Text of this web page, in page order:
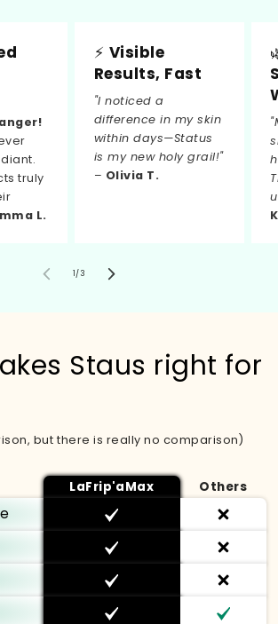
truly
L.
⚡ Visible
Results, Fast
"I noticed a
difference in my skin
within days—Status
is my new holy grail!"
– Olivia T.
1 /de3
Staus right for
but there is really no comparison)
LaFrip'aMax Others